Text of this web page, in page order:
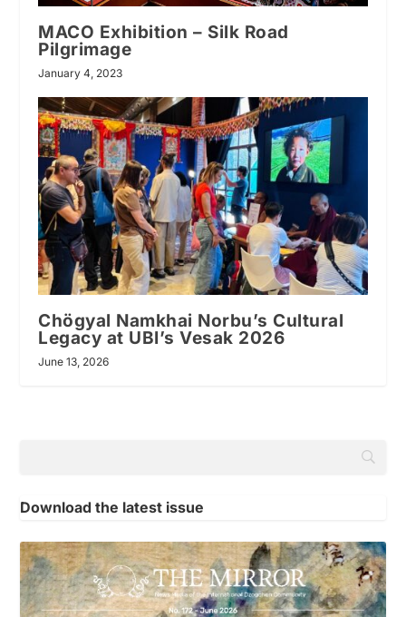
MACO Exhibition – Silk Road
Pilgrimage
January 4, 2023
Chögyal Namkhai Norbu’s Cultural
Legacy at UBI’s Vesak 2026
June 13, 2026
Download the latest issue